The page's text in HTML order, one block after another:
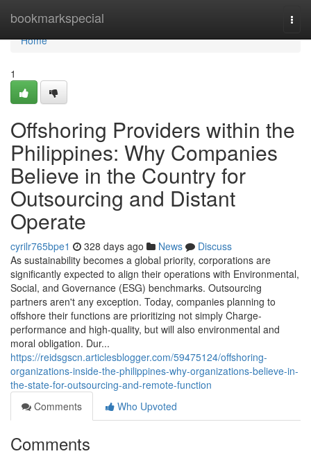
bookmarkspecial
Home
Home
1
Offshoring Providers within the
Philippines: Why Companies
Believe in the Country for
Outsourcing and Distant
Operate
cyrilr765bpe1 328 days ago News
Discuss
As sustainability becomes a global priority, corporations are
significantly expected to align their operations with Environmental,
Social, and Governance (ESG) benchmarks. Outsourcing
partners aren't any exception. Today, companies planning to
offshore their functions are prioritizing not simply Charge-
performance and high-quality, but will also environmental and
moral obligation. Dur...
https://reidsgscn.articlesblogger.com/59475124/offshoring-
organizations-inside-the-philippines-why-organizations-believe-in-
the-state-for-outsourcing-and-remote-function
Comments
Who Upvoted
Comments